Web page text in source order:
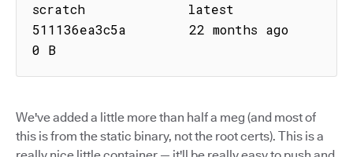
scratch             latest
511136ea3c5a        22 months ago
0 B
We've added a little more than half a meg (and most of
this is from the static binary, not the root certs). This is a